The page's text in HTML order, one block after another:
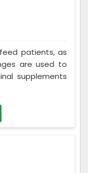
patients, as
are used to
supplements